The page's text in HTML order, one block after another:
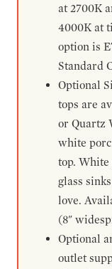
at 2700K
4000K at
option is
Standard
Optional
tops are
or Quartz
white
top.
glass
love.
(8"
Optional
outlet